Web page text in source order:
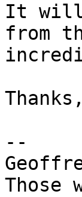
It will
from
--
Those